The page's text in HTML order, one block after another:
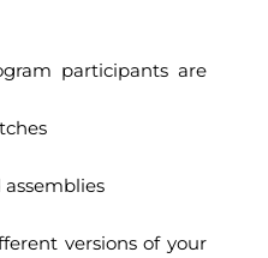
participants are
assemblies
versions of your